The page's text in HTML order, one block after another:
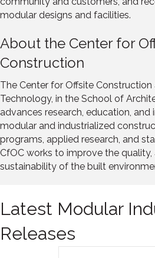
modular designs and facilities.
About the Center for
Construction
The Center for Offsite
Technology, in the School of
advances research, education,
modular and industrialized
programs, applied research, and
CfOC works to improve the quality,
sustainability of the built
Latest Modular
Releases